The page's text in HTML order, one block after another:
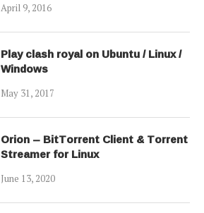
April 9, 2016
Play clash royal on Ubuntu / Linux /
Windows
May 31, 2017
Orion – BitTorrent Client & Torrent
Streamer for Linux
June 13, 2020